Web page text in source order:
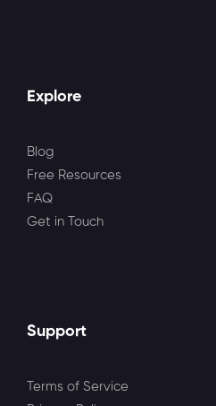
Explore
Blog
Free Resources
FAQ
Get in Touch
Support
Terms of Service